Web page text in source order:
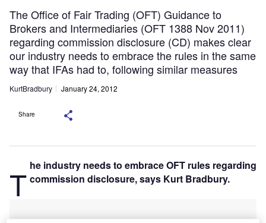
The Office of Fair Trading (OFT) Guidance to
Brokers and Intermediaries (OFT 1388 Nov 2011)
regarding commission disclosure (CD) makes clear
our industry needs to embrace the rules in the same
way that IFAs had to, following similar measures
KurtBradbury January 24, 2012
Share
T he industry needs to embrace OFT rules regarding
commission disclosure, says Kurt Bradbury.